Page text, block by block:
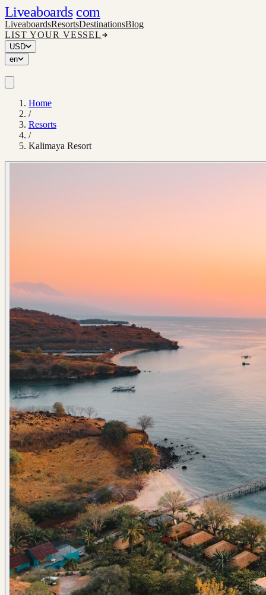
Liveaboards com
LiveaboardsResortsDestinationsBlog
LIST YOUR VESSEL
USD
en
Home
/
Resorts
/
Kalimaya Resort